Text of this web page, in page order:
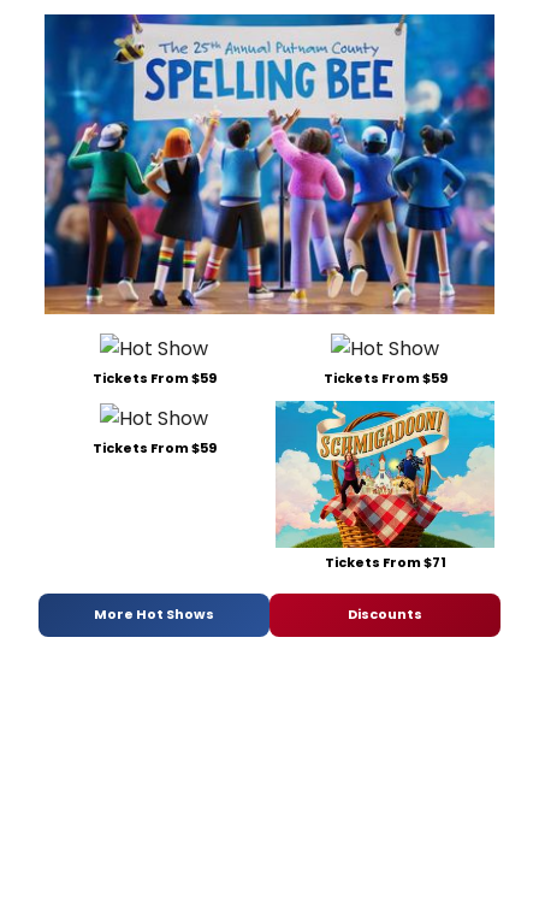
Tickets From $59 Tickets From $59
Tickets From $59
Tickets From $71
More Hot Shows Discounts